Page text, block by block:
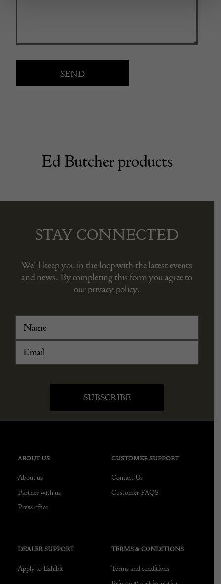
Ed Butcher products
STAY CONNECTED
We’ll keep you in the loop with the latest events
and news. By completing this form you agree to
our privacy policy.
ABOUT US
About us
Partner with us
Press office
CUSTOMER SUPPORT
Contact Us
Customer FAQS
DEALER SUPPORT
Apply to Exhibit
TERMS & CONDITIONS
Terms and conditions